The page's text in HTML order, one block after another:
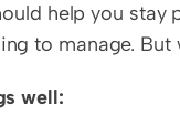
help you
to manage. But
well: